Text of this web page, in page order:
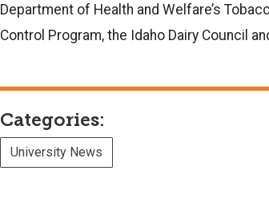
Department of Health and Welfare’s
Control Program, the Idaho Dairy Council
Categories:
University News